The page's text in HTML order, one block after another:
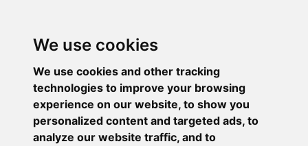
We use cookies
We use cookies and other tracking
technologies to improve your browsing
experience on our website, to show you
personalized content and targeted ads, to
analyze our website traffic, and to